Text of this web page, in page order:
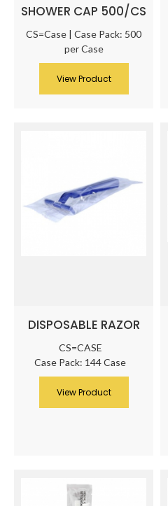
SHOWER CAP 500/CS
CS=Case | Case Pack: 500
per Case
View Product
DISPOSABLE RAZOR
CS=CASE
Case Pack: 144 Case
View Product